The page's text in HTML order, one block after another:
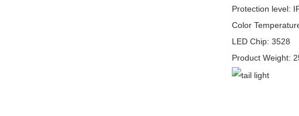
Protection level:
Color
LED Chip: 3528
Product Weight: